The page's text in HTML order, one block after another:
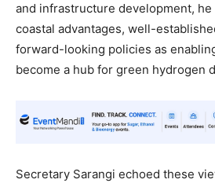
and infrastructure development, he
coastal advantages, well-
forward-looking policies as
become a hub for green hydrogen
Secretary Sarangi echoed these